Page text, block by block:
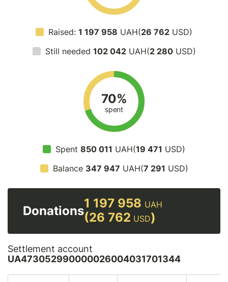
Raised: 1 197 958 UAH(26 762 USD)
Still needed 102 042UAH(2 280USD)
70%
spent
Spent 850 011 UAH(19 471 USD)
Balance 347 947 UAH(7 291 USD)
Donations
1 197 958 UAH
(26 762 USD)
Settlement account
UA473052990000026004031701344